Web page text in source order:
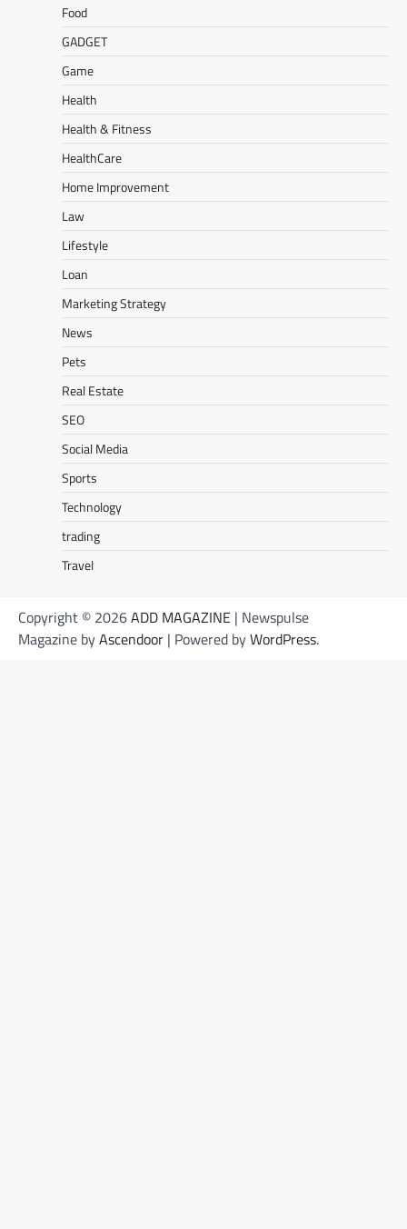
Food
GADGET
Game
Health
Health & Fitness
HealthCare
Home Improvement
Law
Lifestyle
Loan
Marketing Strategy
News
Pets
Real Estate
SEO
Social Media
Sports
Technology
trading
Travel
Copyright © 2026ADD MAGAZINE | Newspulse
Magazine byAscendoor | Powered byWordPress.